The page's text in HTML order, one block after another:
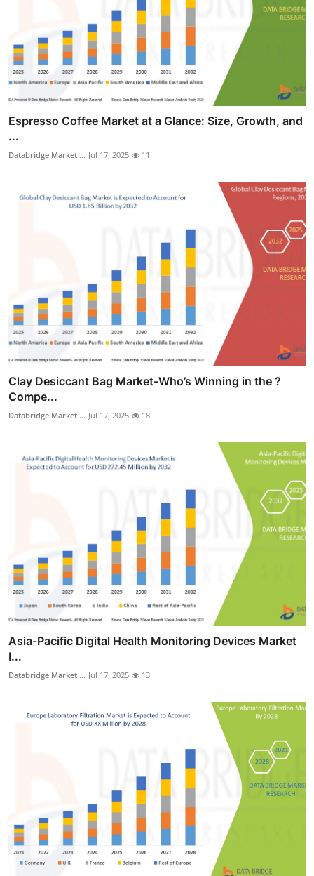
Espresso Coffee Market at a Glance: Size, Growth, and
...
Databridge Market ... Jul 17, 2025 11
Clay Desiccant Bag Market-Who’s Winning in the ?
Compe...
Databridge Market ... Jul 17, 2025 18
Asia-Pacific Digital Health Monitoring Devices Market
I...
Databridge Market ... Jul 17, 2025 13